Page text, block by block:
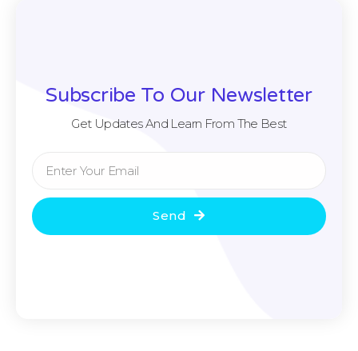
Subscribe To Our Newsletter
Get Updates And Learn From The Best
Send